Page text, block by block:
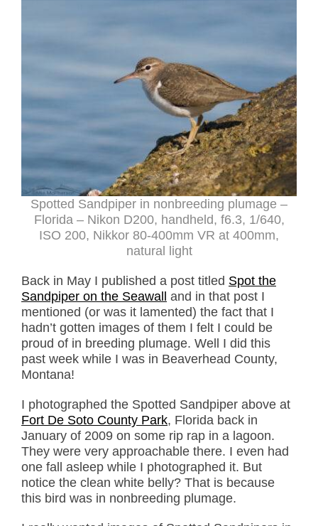
Spotted Sandpiper in nonbreeding plumage –
Florida – Nikon D200, handheld, f6.3, 1/640,
ISO 200, Nikkor 80-400mm VR at 400mm,
natural light
Back in May I published a post titled Spot the
Sandpiper on the Seawall
and in that post I
mentioned (or was it lamented) the fact that I
hadn’t gotten images of them I felt I could be
proud of in breeding plumage. Well I did this
past week while I was in Beaverhead County,
Montana!
I photographed the Spotted Sandpiper above at
Fort De Soto County Park, Florida back in
January of 2009 on some rip rap in a lagoon.
They were very approachable there. I even had
one fall asleep while I photographed it. But
notice the clean white belly? That is because
this bird was in nonbreeding plumage.